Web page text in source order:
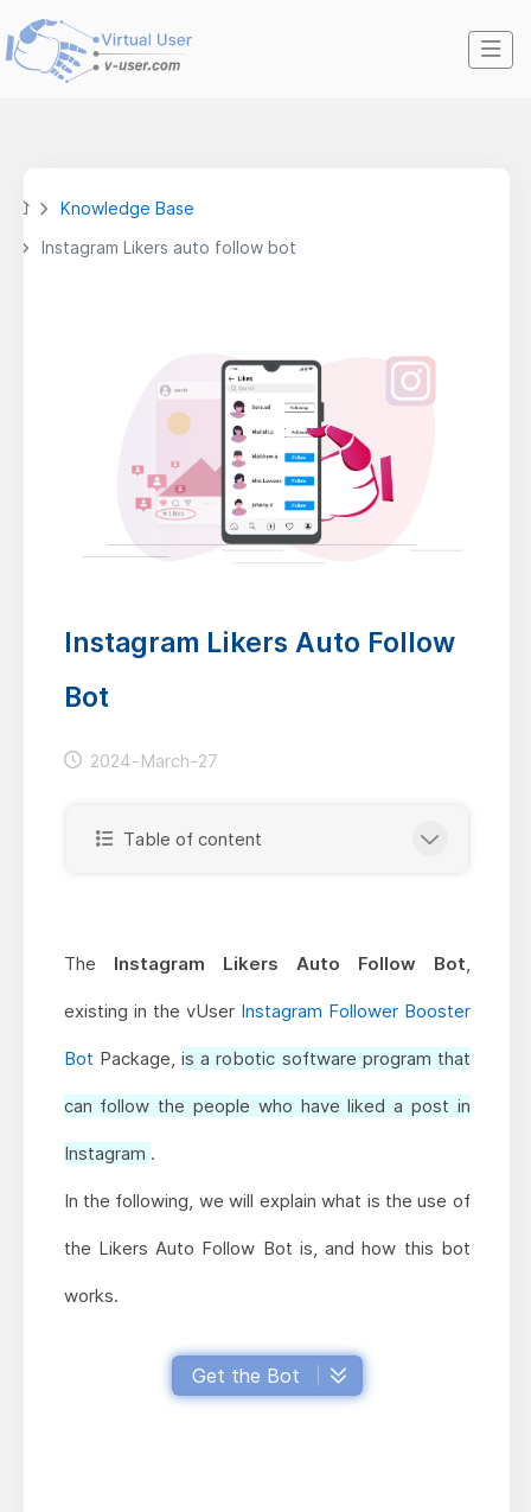
Knowledge Base
Instagram Likers auto follow bot
Instagram Likers Auto Follow
Bot
2024-March-27
Table of content
The Instagram Likers Auto Follow Bot,
existing in the vUser Instagram Follower Booster
Bot Package, is a robotic software program that
can follow the people who have liked a post in
Instagram .
In the following, we will explain what is the use of
the Likers Auto Follow Bot is, and how this bot
works.
Get the Bot